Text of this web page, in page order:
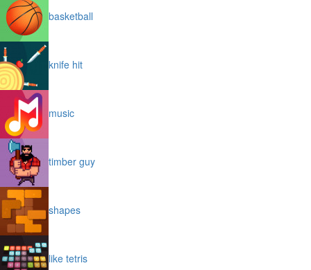
basketball
knife hit
music
timber guy
shapes
like tetris